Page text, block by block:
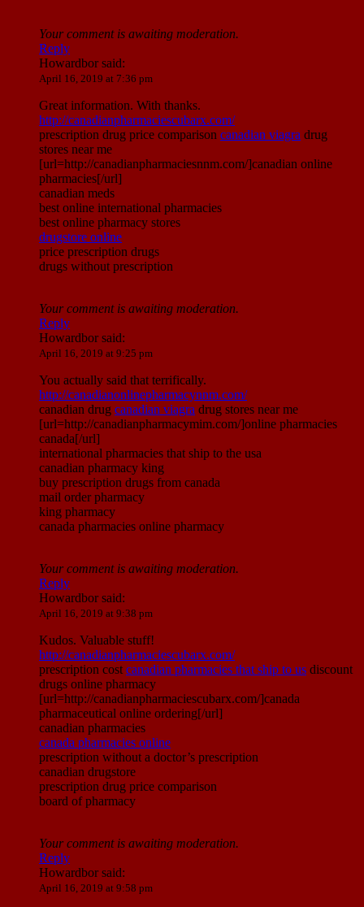
Your comment is awaiting moderation.
Reply
Howardborsaid:
April 16, 2019 at 7:36 pm
Great information. With thanks.
http://canadianpharmaciescubarx.com/
prescription drug price comparison canadian viagra drug
stores near me
[url=http://canadianpharmaciesnnm.com/]canadian online
pharmacies[/url]
canadian meds
best online international pharmacies
best online pharmacy stores
drugstore online
price prescription drugs
drugs without prescription
Your comment is awaiting moderation.
Reply
Howardborsaid:
April 16, 2019 at 9:25 pm
You actually said that terrifically.
http://canadianonlinepharmacynnm.com/
canadian drug canadian viagra drug stores near me
[url=http://canadianpharmacymim.com/]online pharmacies
canada[/url]
international pharmacies that ship to the usa
canadian pharmacy king
buy prescription drugs from canada
mail order pharmacy
king pharmacy
canada pharmacies online pharmacy
Your comment is awaiting moderation.
Reply
Howardborsaid:
April 16, 2019 at 9:38 pm
Kudos. Valuable stuff!
http://canadianpharmaciescubarx.com/
prescription cost canadian pharmacies that ship to us discount
drugs online pharmacy
[url=http://canadianpharmaciescubarx.com/]canada
pharmaceutical online ordering[/url]
canadian pharmacies
canada pharmacies online
prescription without a doctor’s prescription
canadian drugstore
prescription drug price comparison
board of pharmacy
Your comment is awaiting moderation.
Reply
Howardborsaid:
April 16, 2019 at 9:58 pm